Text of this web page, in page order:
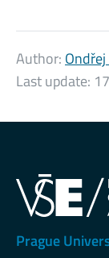
Author:
Last update:
Prague